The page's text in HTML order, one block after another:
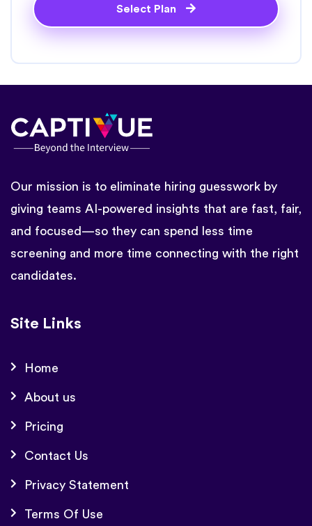
Select Plan
Our mission is to eliminate hiring guesswork by
giving teams AI-powered insights that are fast, fair,
and focused—so they can spend less time
screening and more time connecting with the right
candidates.
Site Links
Home
About us
Pricing
Contact Us
Privacy Statement
Terms Of Use